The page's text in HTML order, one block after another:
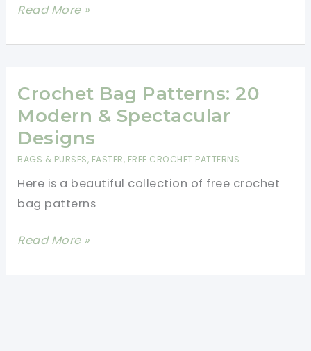
Crochet
Tote
Easy
Step-
By-
Tutorial
Read More »
Crochet Bag Patterns: 20
Modern & Spectacular
Designs
BAGS & PURSES, EASTER, FREE CROCHET PATTERNS
Here is a beautiful collection of free crochet
bag patterns
Crochet
Read More »